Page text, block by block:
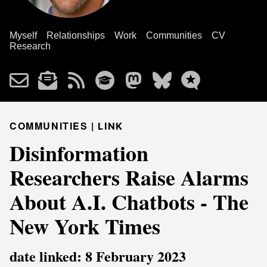
Myself Relationships Work Communities
CV
Research
COMMUNITIES | LINK
Disinformation
Researchers Raise Alarms
About A.I. Chatbots - The
New York Times
date linked: 8 February 2023